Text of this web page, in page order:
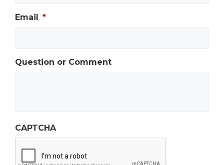
Email *
Question or Comment
CAPTCHA